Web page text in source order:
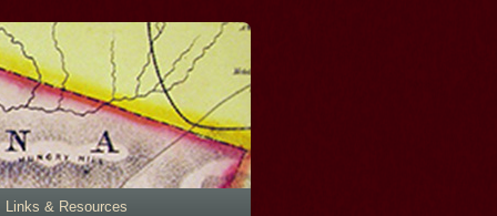
Links & Resources